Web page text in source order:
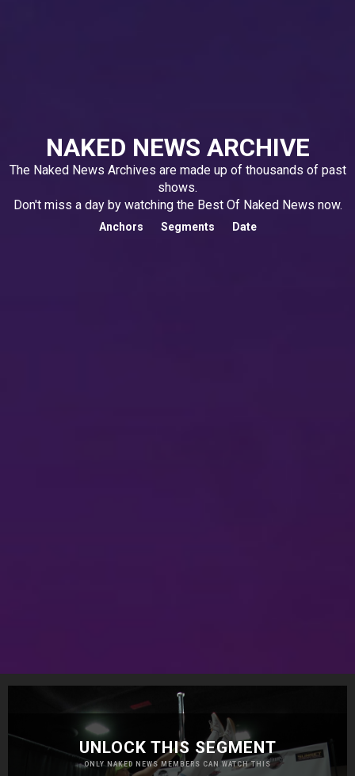
NAKED NEWS ARCHIVE
The Naked News Archives are made up of thousands of past
shows.
Don't miss a day by watching the Best Of Naked News now.
Anchors Segments Date
UNLOCK THIS SEGMENT
ONLY NAKED NEWS MEMBERS CAN WATCH THIS